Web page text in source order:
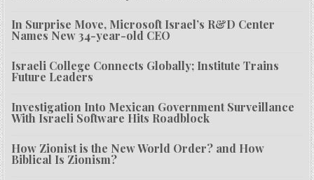
In Surprise Move, Microsoft Israel’s R&D Center
Names New 34-year-old CEO
Israeli College Connects Globally; Institute Trains
Future Leaders
Investigation Into Mexican Government Surveillance
With Israeli Software Hits Roadblock
How Zionist is the New World Order? and How
Biblical Is Zionism?